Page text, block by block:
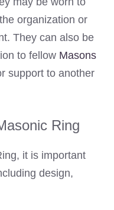
organization or
They can also be
to fellow Masons
support to another
Ring
it is important
design,